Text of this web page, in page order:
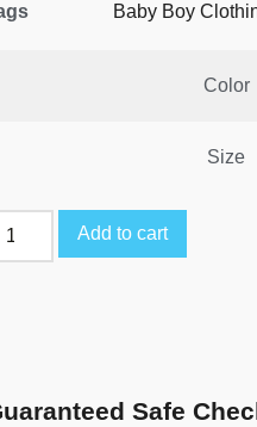
Baby Boy
Color
Size
Add to cart
Safe